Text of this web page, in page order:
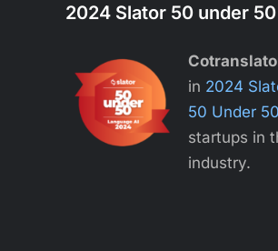
2024 Slator 50 under 50
in 2024
50 Under 50
startups in
industry.